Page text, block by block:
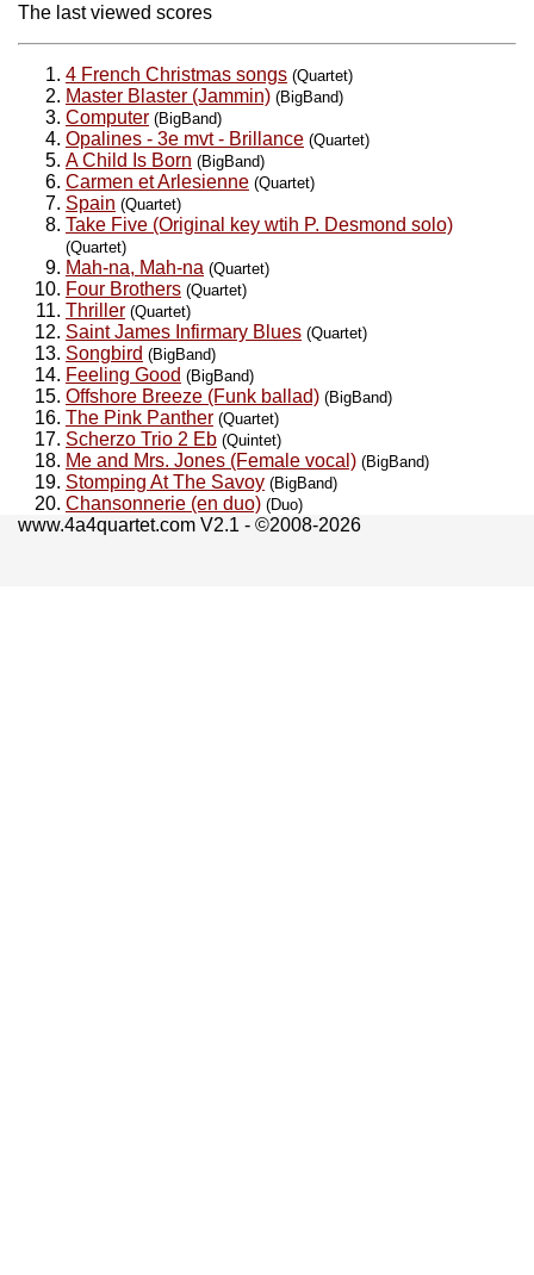
The last viewed scores
4 French Christmas songs (Quartet)
Master Blaster (Jammin) (BigBand)
Computer (BigBand)
Opalines - 3e mvt - Brillance (Quartet)
A Child Is Born (BigBand)
Carmen et Arlesienne (Quartet)
Spain (Quartet)
Take Five (Original key wtih P. Desmond solo)
(Quartet)
Mah-na, Mah-na (Quartet)
Four Brothers (Quartet)
Thriller (Quartet)
Saint James Infirmary Blues (Quartet)
Songbird (BigBand)
Feeling Good (BigBand)
Offshore Breeze (Funk ballad) (BigBand)
The Pink Panther (Quartet)
Scherzo Trio 2 Eb (Quintet)
Me and Mrs. Jones (Female vocal) (BigBand)
Stomping At The Savoy (BigBand)
Chansonnerie (en duo) (Duo)
www.4a4quartet.com V2.1 - ©2008-2026